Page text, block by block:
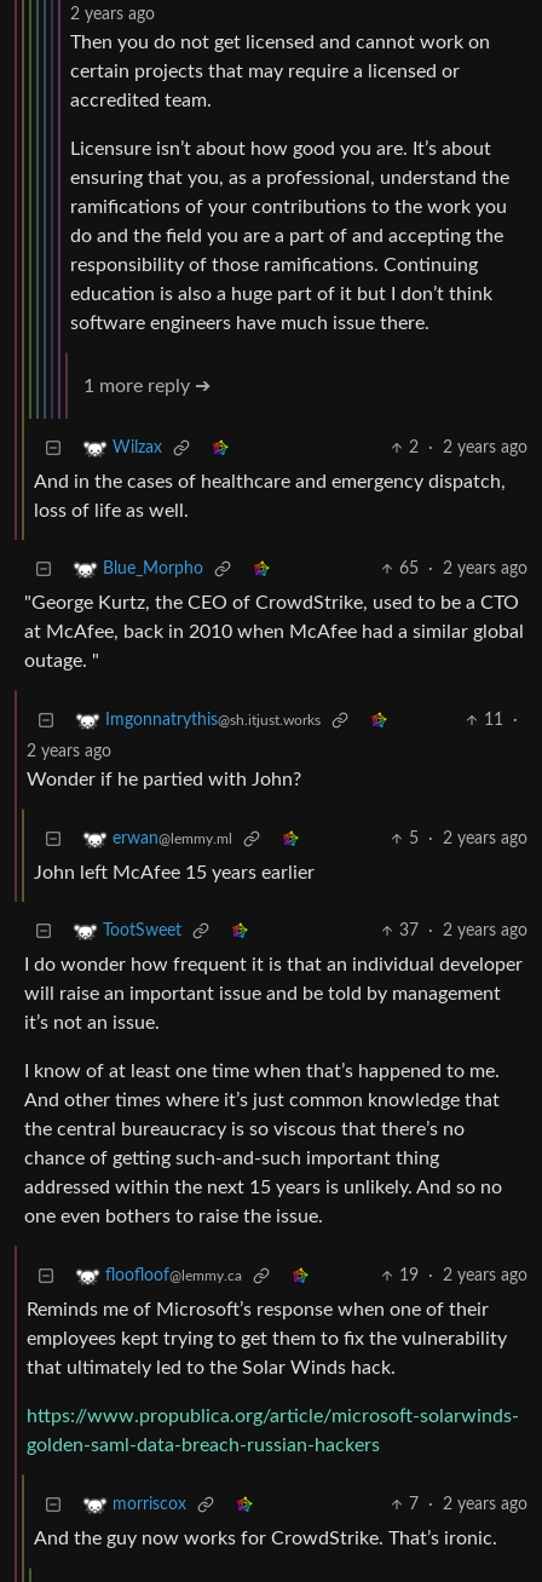
2 years ago
Then you do not get licensed and cannot work on
certain projects that may require a licensed or
accredited team.
Licensure isn’t about how good you are. It’s about
ensuring that you, as a professional, understand the
ramifications of your contributions to the work you
do and the field you are a part of and accepting the
responsibility of those ramifications. Continuing
education is also a huge part of it but I don’t think
software engineers have much issue there.
1 more reply ➔
Wilzax 2 · 2 years ago
And in the cases of healthcare and emergency dispatch,
loss of life as well.
Blue_Morpho 65 · 2 years ago
"George Kurtz, the CEO of CrowdStrike, used to be a CTO
at McAfee, back in 2010 when McAfee had a similar global
outage. "
Imgonnatrythis@sh.itjust.works 11
·
2 years ago
Wonder if he partied with John?
erwan@lemmy.ml 5 · 2 years ago
John left McAfee 15 years earlier
TootSweet 37 · 2 years ago
I do wonder how frequent it is that an individual developer
will raise an important issue and be told by management
it’s not an issue.
I know of at least one time when that’s happened to me.
And other times where it’s just common knowledge that
the central bureaucracy is so viscous that there’s no
chance of getting such-and-such important thing
addressed within the next 15 years is unlikely. And so no
one even bothers to raise the issue.
floofloof@lemmy.ca 19 · 2 years ago
Reminds me of Microsoft’s response when one of their
employees kept trying to get them to fix the vulnerability
that ultimately led to the Solar Winds hack.
https://www.propublica.org/article/microsoft-solarwinds-
golden-saml-data-breach-russian-hackers
morriscox 7 · 2 years ago
And the guy now works for CrowdStrike. That’s ironic.